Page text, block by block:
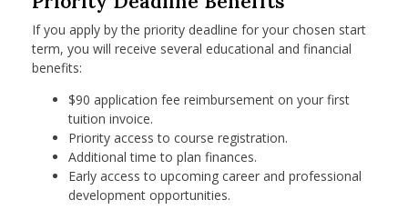
If you apply by the priority deadline for your chosen start
term, you will receive several educational and financial
benefits:
$90 application fee reimbursement on your first
tuition invoice.
​Priority access to course registration.
Additional time to plan finances.
​Early access to upcoming career and professional
development opportunities.